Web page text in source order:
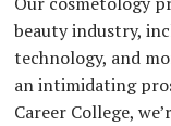
beauty industry,
technology, and
an intimidating
Career College,